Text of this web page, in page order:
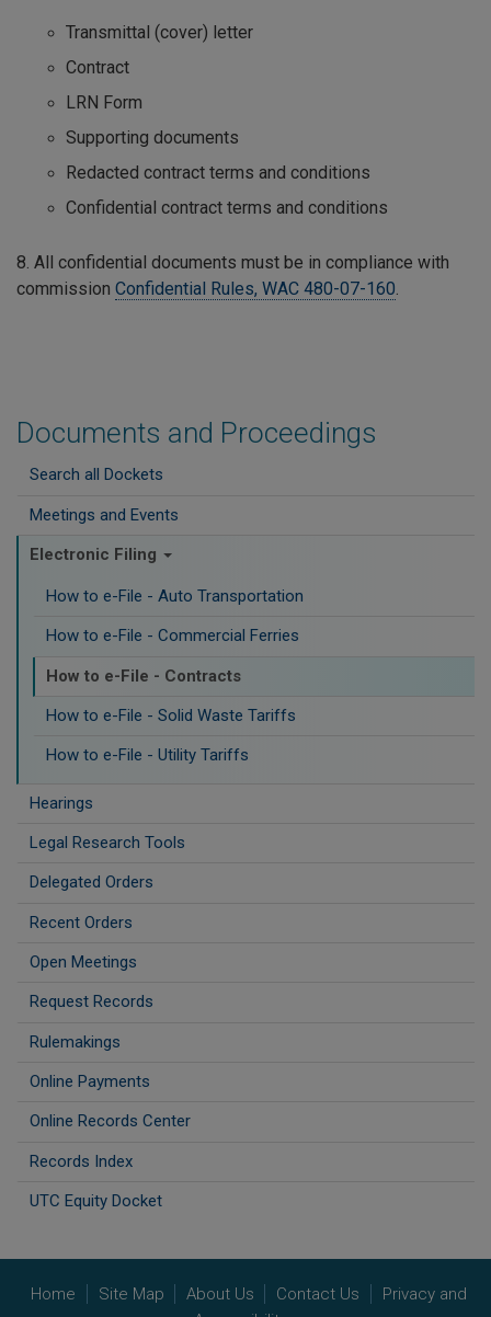
Documents and Proceedings
Search all Dockets
Meetings and Events
Electronic Filing
How to e-File - Auto Transportation
How to e-File - Commercial Ferries
How to e-File - Contracts
How to e-File - Solid Waste Tariffs
How to e-File - Utility Tariffs
Hearings
Legal Research Tools
Delegated Orders
Recent Orders
Open Meetings
Request Records
Rulemakings
Online Payments
Online Records Center
Records Index
UTC Equity Docket
Transmittal (cover) letter
Contract
LRN Form
Supporting documents
Redacted contract terms and conditions
Confidential contract terms and conditions
8. All confidential documents must be in compliance with
commission Confidential Rules, WAC 480-07-160.
Home Site Map About Us Contact Us
Privacy and